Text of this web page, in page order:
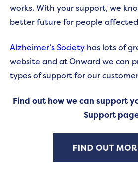
works. With your support, we
better future for people
Alzheimer’s Society has lots of
website and at Onward we can
types of support for our
Find out how we can support
Support